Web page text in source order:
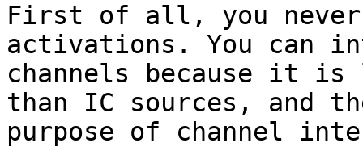
First of all, you
activations. You can
channels because it
than IC sources, and
purpose of channel